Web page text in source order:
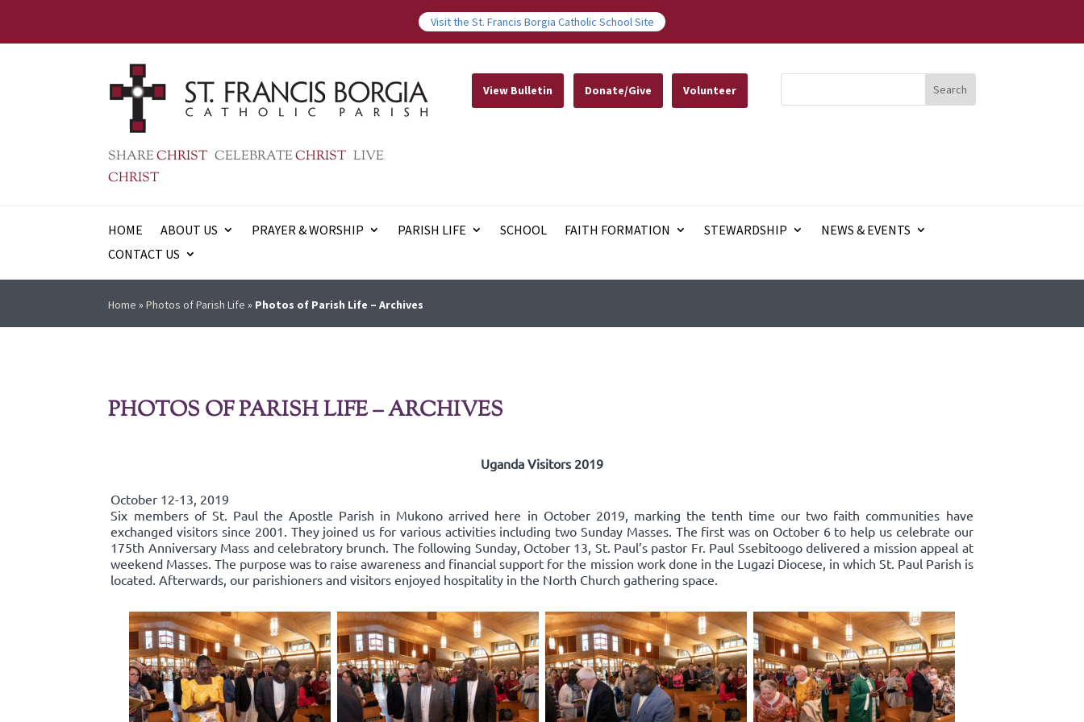
Visit the St. Francis Borgia Catholic School Site
SHARECHRIST CELEBRATECHRIST LIVE
CHRIST
View Bulletin Donate/Give Volunteer
HOME ABOUT US PRAYER & WORSHIP PARISH LIFE SCHOOL FAITH FORMATION STEWARDSHIP
NEWS & EVENTS
CONTACT US
Home »Photos of Parish Life » Photos of Parish Life – Archives
PHOTOS OF PARISH LIFE – ARCHIVES
Uganda Visitors 2019
October 12-13, 2019
Six members of St. Paul the Apostle Parish in Mukono arrived here in October 2019, marking the tenth time our two faith communities have
exchanged visitors since 2001. They joined us for various activities including two Sunday Masses. The first was on October 6 to help us celebrate our
175th Anniversary Mass and celebratory brunch. The following Sunday, October 13, St. Paul’s pastor Fr. Paul Ssebitoogo delivered a mission appeal at
weekend Masses. The purpose was to raise awareness and financial support for the mission work done in the Lugazi Diocese, in which St. Paul Parish is
located. Afterwards, our parishioners and visitors enjoyed hospitality in the North Church gathering space.